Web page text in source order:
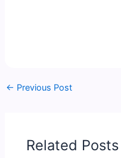
← Previous Post
Related Posts